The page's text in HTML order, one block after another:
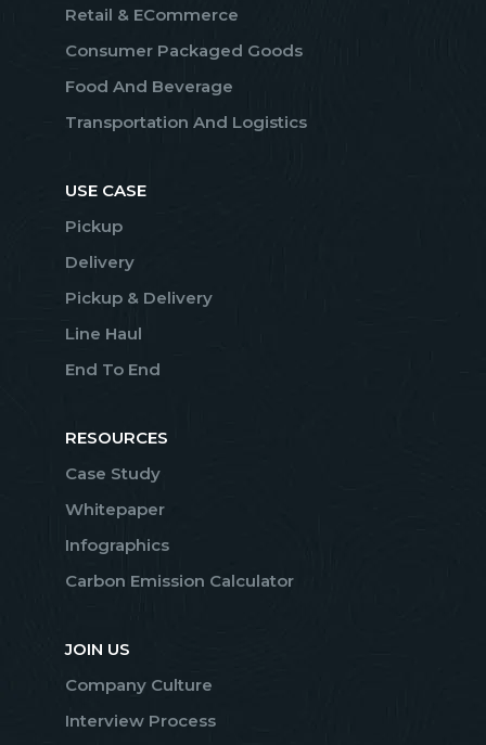
Retail & ECommerce
Consumer Packaged Goods
Food And Beverage
Transportation And Logistics
USE CASE
Pickup
Delivery
Pickup & Delivery
Line Haul
End To End
RESOURCES
Case Study
Whitepaper
Infographics
Carbon Emission Calculator
JOIN US
Company Culture
Interview Process